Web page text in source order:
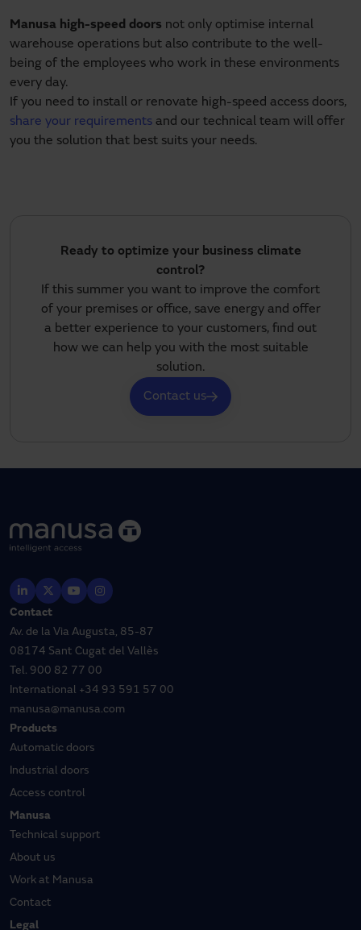
Manusa high-speed doors not only optimise internal
warehouse operations but also contribute to the well-
being of the employees who work in these environments
every day.
If you need to install or renovate high-speed access doors,
share your requirements and our technical team will offer
you the solution that best suits your needs.
Ready to optimize your business climate
control?
If this summer you want to improve the comfort
of your premises or office, save energy and offer
a better experience to your customers, find out
how we can help you with the most suitable
solution.
Contact us
Contact
Av. de la Via Augusta, 85-87
08174 Sant Cugat del Vallès
Tel. 900 82 77 00
International +34 93 591 57 00
manusa@manusa.com
Products
Automatic doors
Industrial doors
Access control
Manusa
Technical support
About us
Work at Manusa
Contact
Legal